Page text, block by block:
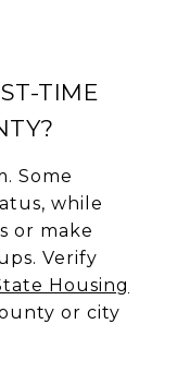
TIME
Some
while
or make
Verify
Housing
or city